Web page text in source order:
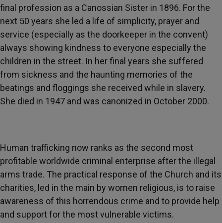
final profession as a Canossian Sister in 1896. For the
next 50 years she led a life of simplicity, prayer and
service (especially as the doorkeeper in the convent)
always showing kindness to everyone especially the
children in the street. In her final years she suffered
from sickness and the haunting memories of the
beatings and floggings she received while in slavery.
She died in 1947 and was canonized in October 2000.
Human trafficking now ranks as the second most
profitable worldwide criminal enterprise after the illegal
arms trade. The practical response of the Church and its
charities, led in the main by women religious, is to raise
awareness of this horrendous crime and to provide help
and support for the most vulnerable victims.